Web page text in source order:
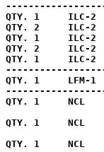
QTY. 1     ILC-
QTY. 2     ILC-2
QTY. 1     ILC-
QTY. 2     ILC-
QTY. 1     ILC-
QTY. 1
QTY. 1     NCL
QTY. 1     NCL
QTY. 1     NCL